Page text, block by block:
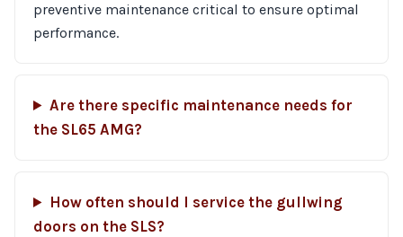
preventive maintenance critical to ensure optimal
performance.
Are there specific maintenance needs for
the SL65 AMG?
How often should I service the gullwing
doors on the SLS?